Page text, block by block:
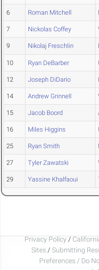
6 Roman Mitchell
7 Nickolas Coffey
9 Nikolaj Freschlin
10 Ryan DeBarber
12 Joseph DiDario
14 Andrew Grinnell
15 Jacob Boord
16 Miles Higgins
25 Ryan Smith
27 Tyler Zawatski
29 Yassine Khalfaoui
Privacy Policy /
Sites / Submitting
Preferences / Do